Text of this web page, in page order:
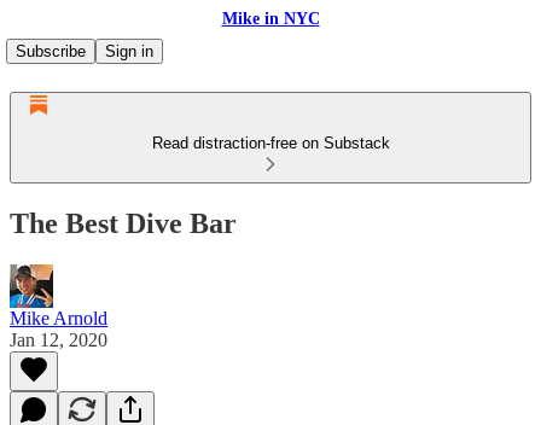
Mike in NYC
Subscribe
Sign in
Read distraction-free on Substack
The Best Dive Bar
Mike Arnold
Jan 12, 2020